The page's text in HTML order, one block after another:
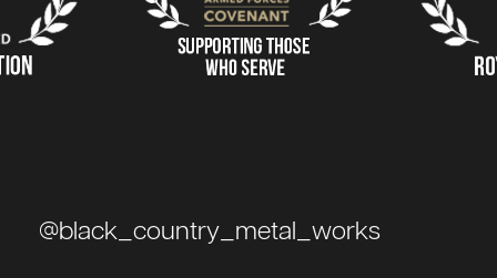
@black_country_metal_works